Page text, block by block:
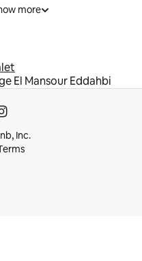
more
El Mansour Eddahbi
Inc.